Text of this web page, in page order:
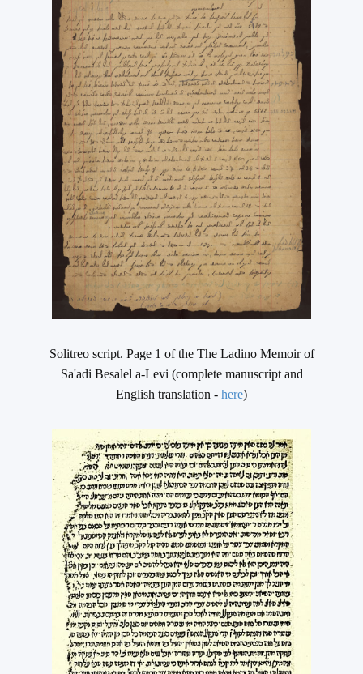
Solitreo script. Page 1 of the The Ladino Memoir of
Sa'adi Besalel a-Levi (complete manuscript and
English translation - here)